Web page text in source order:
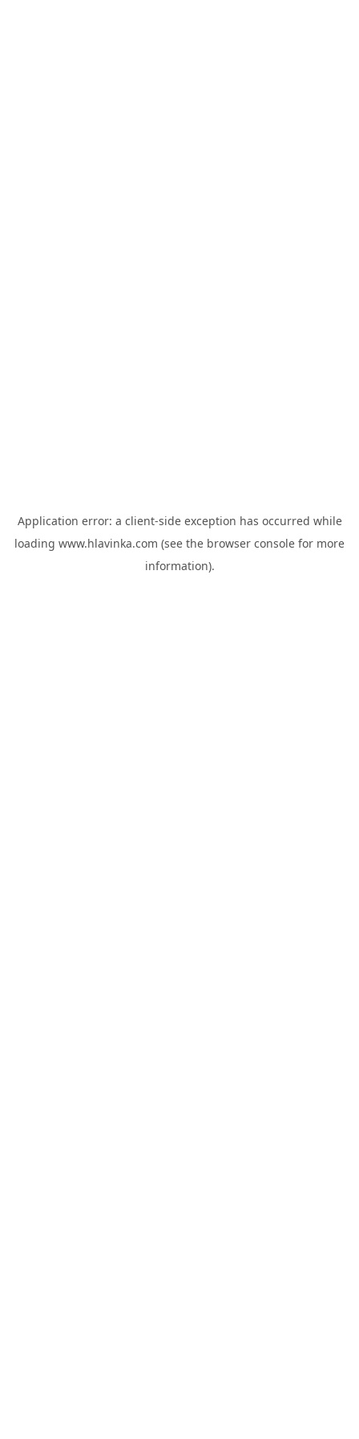
Application error: a client-side exception has occurred while
loading www.hlavinka.com (see the browser console for more
information).